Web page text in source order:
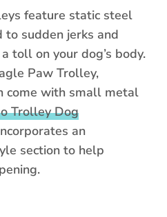
feature static steel
to sudden jerks and
toll on your dog’s body.
Paw Trolley,
come with small metal
Trolley Dog
an
section to help